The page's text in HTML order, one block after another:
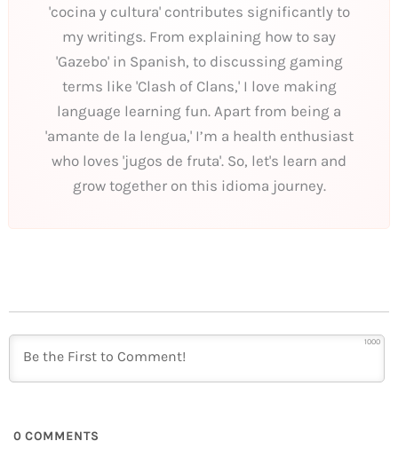
'cocina y cultura' contributes significantly to
my writings. From explaining how to say
'Gazebo' in Spanish, to discussing gaming
terms like 'Clash of Clans,' I love making
language learning fun. Apart from being a
'amante de la lengua,' I’m a health enthusiast
who loves 'jugos de fruta'. So, let's learn and
grow together on this idioma journey.
1000
0 COMMENTS